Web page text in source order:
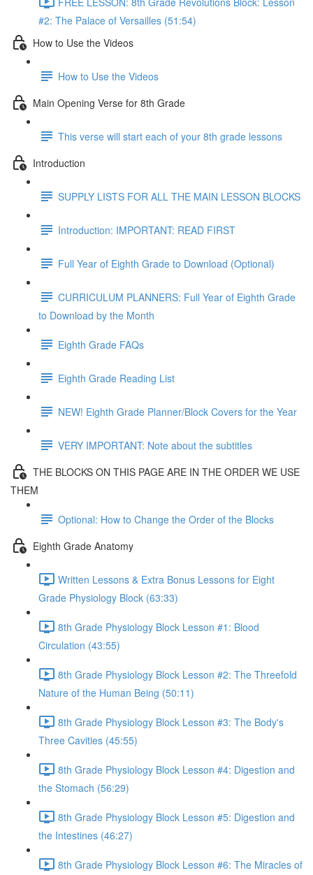
#2: The Palace of Versailles (51:54)
How to Use the Videos
How to Use the Videos
Main Opening Verse for 8th Grade
This verse will start each of your 8th grade lessons
Introduction
SUPPLY LISTS FOR ALL THE MAIN LESSON BLOCKS
Introduction: IMPORTANT: READ FIRST
Full Year of Eighth Grade to Download (Optional)
CURRICULUM PLANNERS: Full Year of Eighth Grade
to Download by the Month
Eighth Grade FAQs
Eighth Grade Reading List
NEW! Eighth Grade Planner/Block Covers for the Year
VERY IMPORTANT: Note about the subtitles
THE BLOCKS ON THIS PAGE ARE IN THE ORDER WE USE
THEM
Optional: How to Change the Order of the Blocks
Eighth Grade Anatomy
Written Lessons & Extra Bonus Lessons for Eight
Grade Physiology Block (63:33)
8th Grade Physiology Block Lesson #1: Blood
Circulation (43:55)
8th Grade Physiology Block Lesson #2: The Threefold
Nature of the Human Being (50:11)
8th Grade Physiology Block Lesson #3: The Body's
Three Cavities (45:55)
8th Grade Physiology Block Lesson #4: Digestion and
the Stomach (56:29)
8th Grade Physiology Block Lesson #5: Digestion and
the Intestines (46:27)
8th Grade Physiology Block Lesson #6: The Miracles of